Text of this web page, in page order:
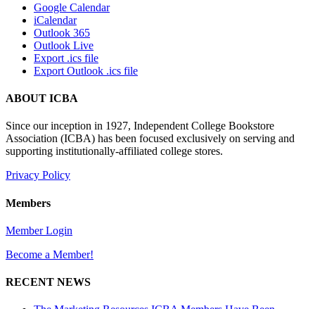
Google Calendar
iCalendar
Outlook 365
Outlook Live
Export .ics file
Export Outlook .ics file
ABOUT ICBA
Since our inception in 1927, Independent College Bookstore
Association (ICBA) has been focused exclusively on serving and
supporting institutionally-affiliated college stores.
Privacy Policy
Members
Member Login
Become a Member!
RECENT NEWS